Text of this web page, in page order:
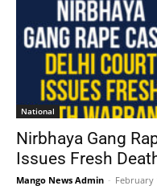
National
Nirbhaya Gang
Issues Fresh
Mango News Admin - February